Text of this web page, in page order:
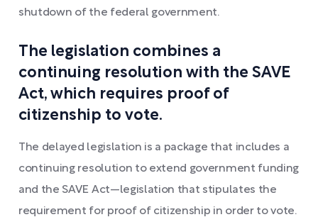
shutdown of the federal government.
The legislation combines a
continuing resolution with the SAVE
Act, which requires proof of
citizenship to vote.
The delayed legislation is a package that includes a
continuing resolution to extend government funding
and the SAVE Act—legislation that stipulates the
requirement for proof of citizenship in order to vote.